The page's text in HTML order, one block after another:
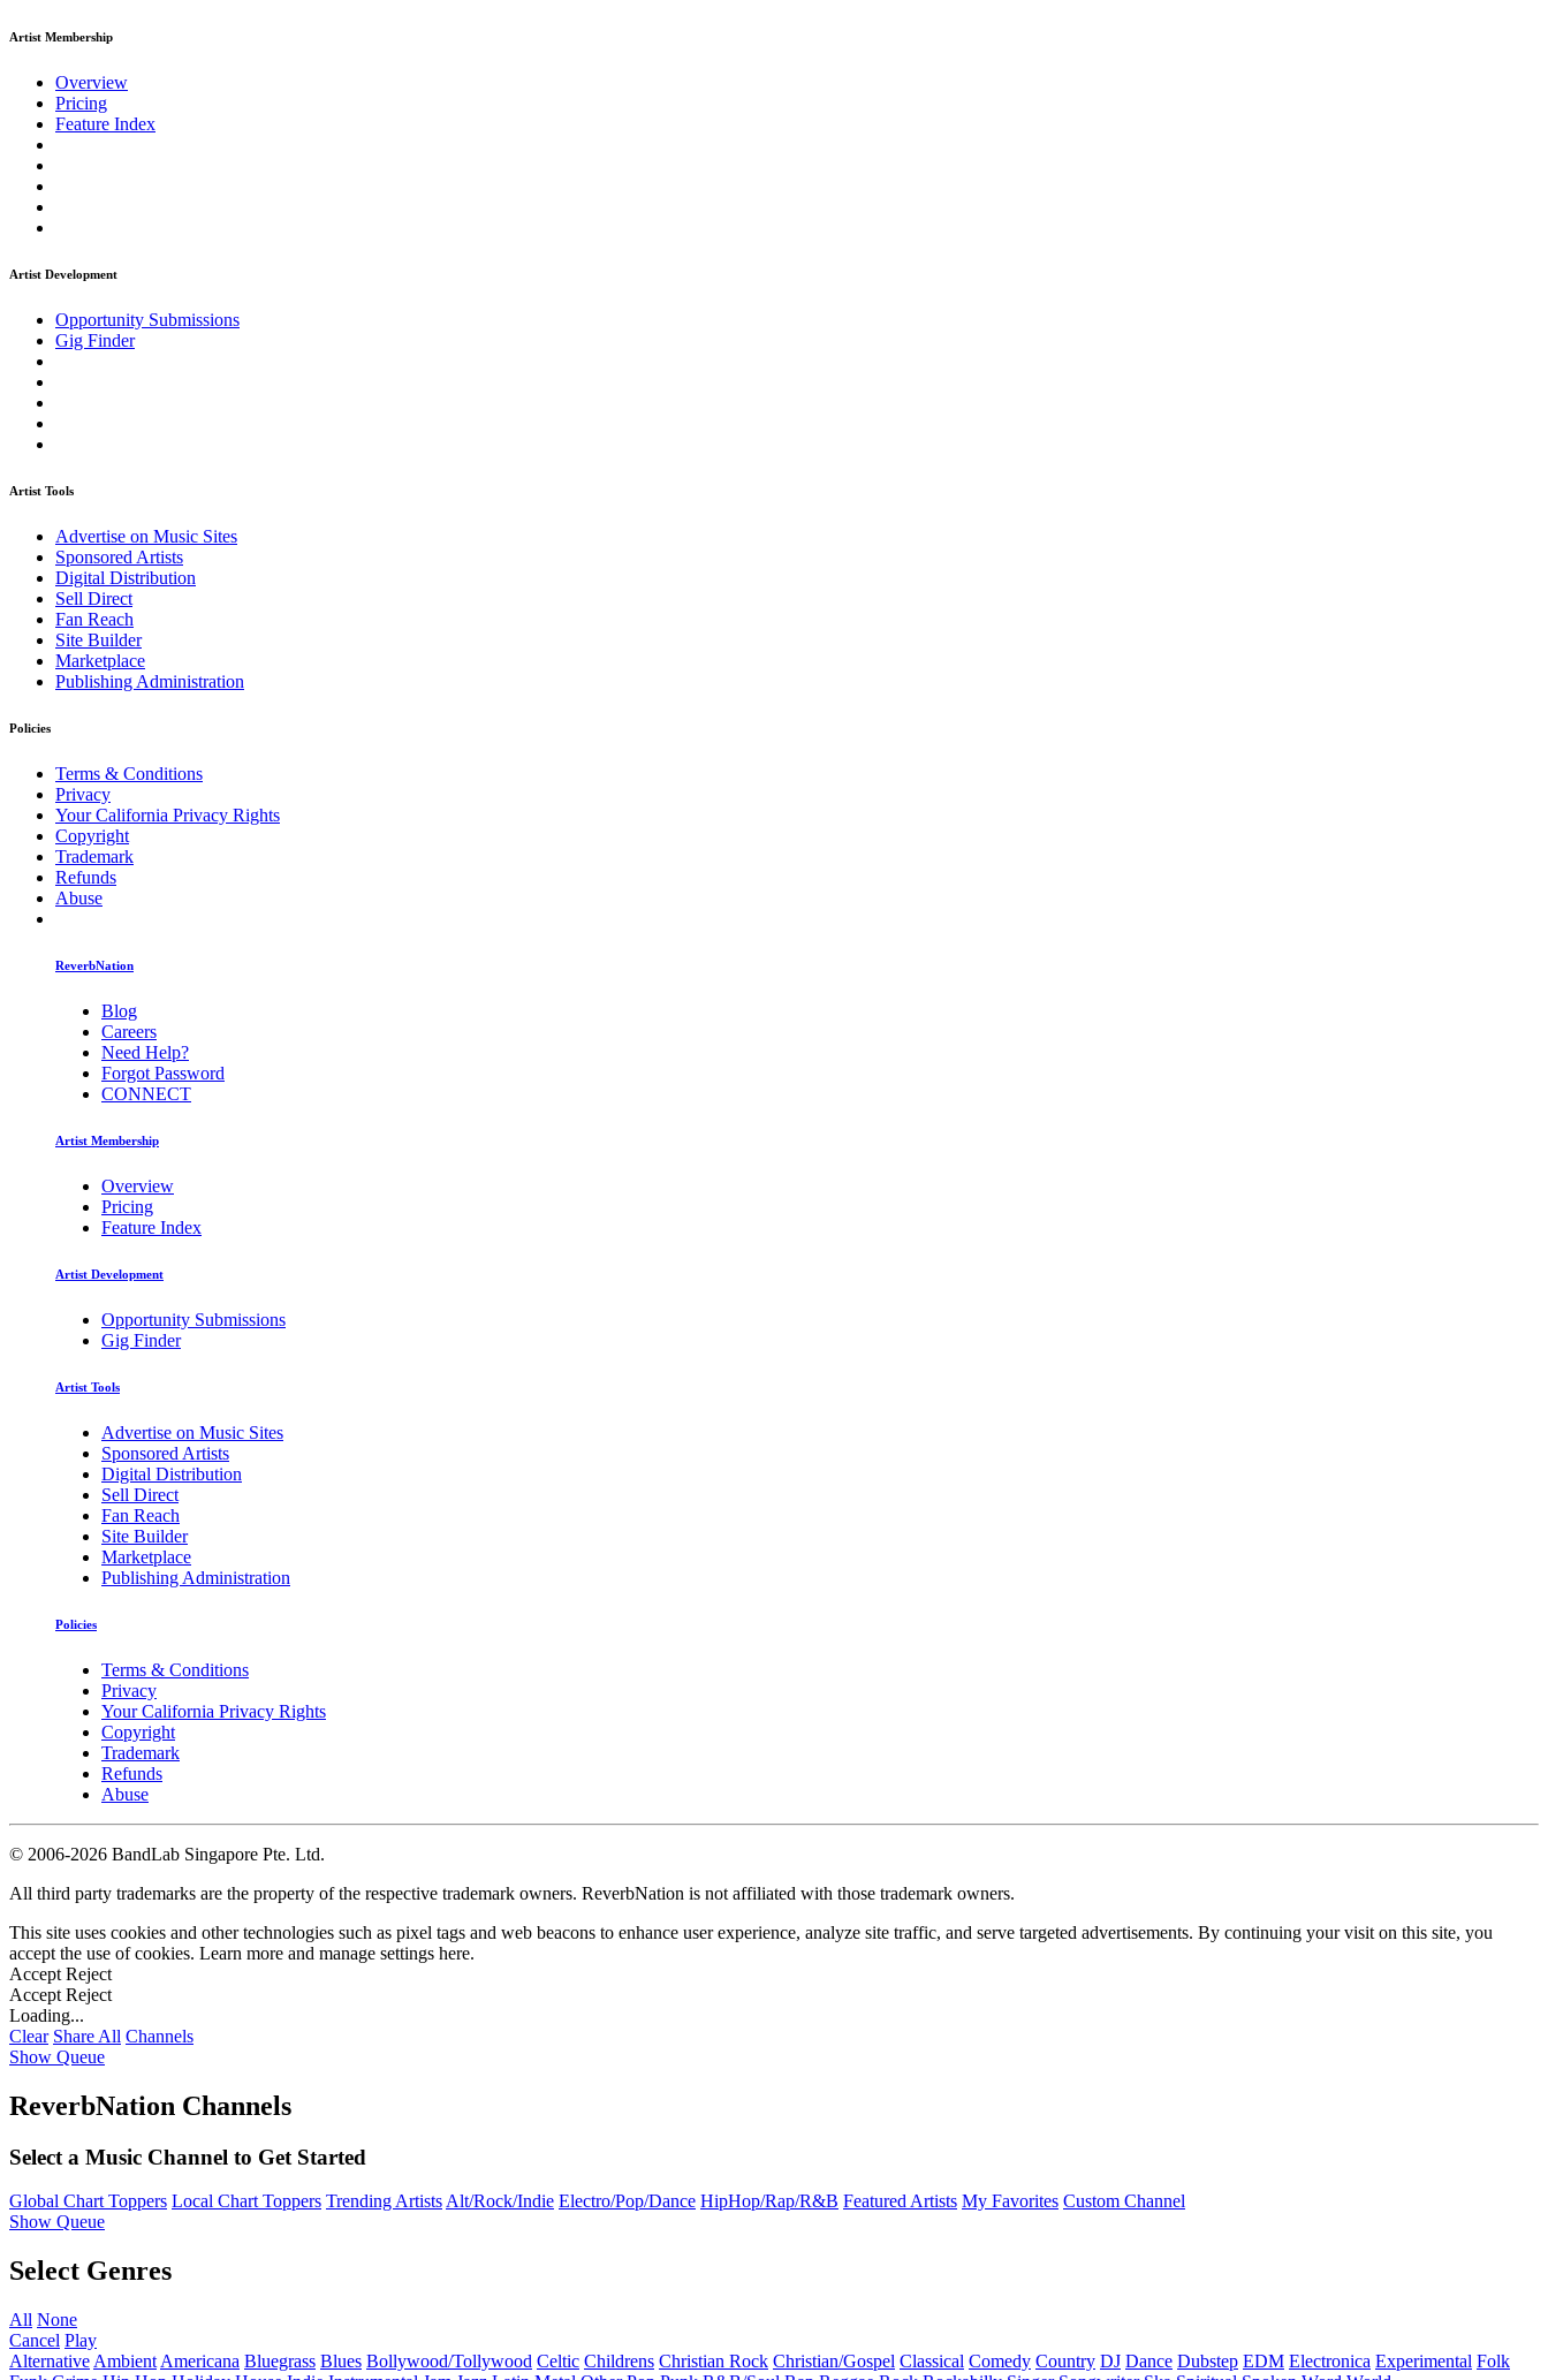
Artist Membership
Overview
Pricing
Feature Index
Artist Development
Opportunity Submissions
Gig Finder
Artist Tools
Advertise on Music Sites
Sponsored Artists
Digital Distribution
Sell Direct
Fan Reach
Site Builder
Marketplace
Publishing Administration
Policies
Terms & Conditions
Privacy
Your California Privacy Rights
Copyright
Trademark
Refunds
Abuse
ReverbNation
Blog
Careers
Need Help?
Forgot Password
CONNECT
Artist Membership
Overview
Pricing
Feature Index
Artist Development
Opportunity Submissions
Gig Finder
Artist Tools
Advertise on Music Sites
Sponsored Artists
Digital Distribution
Sell Direct
Fan Reach
Site Builder
Marketplace
Publishing Administration
Policies
Terms & Conditions
Privacy
Your California Privacy Rights
Copyright
Trademark
Refunds
Abuse
© 2006-2026 BandLab Singapore Pte. Ltd.
All third party trademarks are the property of the respective trademark owners. ReverbNation is not affiliated with those trademark owners.
This site uses cookies and other technologies such as pixel tags and web beacons to enhance user experience, analyze site traffic, and serve targeted advertisements. By continuing your visit on this site, you
accept the use of cookies. Learn more and manage settings here.
Accept Reject
Accept Reject
Loading...
Clear Share All Channels
Show Queue
ReverbNation Channels
Select a Music Channel to Get Started
Global Chart Toppers Local Chart Toppers Trending ArtistsAlt/Rock/Indie Electro/Pop/Dance HipHop/Rap/R&B Featured Artists My Favorites Custom Channel
Show Queue
Select Genres
All None
Cancel Play
Alternative Ambient Americana Bluegrass Blues Bollywood/Tollywood Celtic Childrens Christian Rock Christian/Gospel Classical Comedy Country DJ Dance Dubstep EDM Electronica Experimental Folk